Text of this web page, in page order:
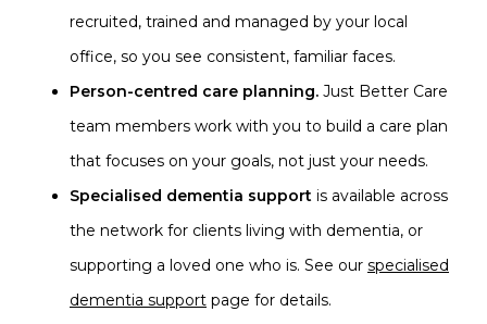
recruited, trained and managed by your local
office, so you see consistent, familiar faces.
Person-centred care planning. Just Better Care
team members work with you to build a care plan
that focuses on your goals, not just your needs.
Specialised dementia support is available across
the network for clients living with dementia, or
supporting a loved one who is. See our specialised
dementia support page for details.